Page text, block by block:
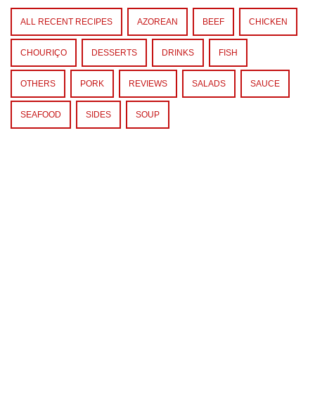
ALL RECENT RECIPES AZOREAN BEEF CHICKEN
CHOURIÇO DESSERTS DRINKS FISH
OTHERS PORK REVIEWS SALADS SAUCE
SEAFOOD SIDES SOUP